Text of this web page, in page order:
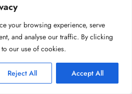
your browsing experience, serve
and analyse our traffic. By clicking
our use of cookies.
Reject All Accept All
Sweet
a